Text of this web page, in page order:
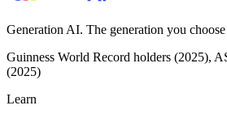
Generation AI. The generation you
Guinness World Record holders (2025),
(2025)
Learn